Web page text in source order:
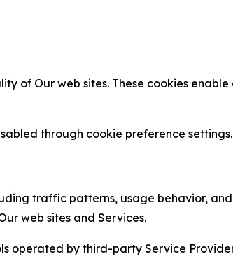
of Our web sites. These cookies
through cookie preference settings.
traffic patterns, usage behavior,
web sites and Services.
operated by third-party Service